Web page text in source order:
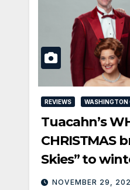
REVIEWS WASHINGTON
Tuacahn’s
CHRISTMAS
Skies” to
NOVEMBER 29,